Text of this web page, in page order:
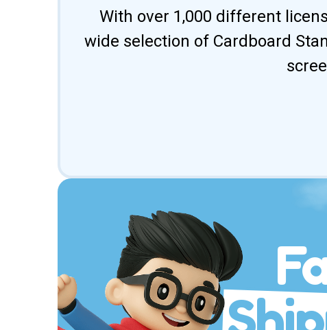
With over 1,000 different
wide selection of Cardboard